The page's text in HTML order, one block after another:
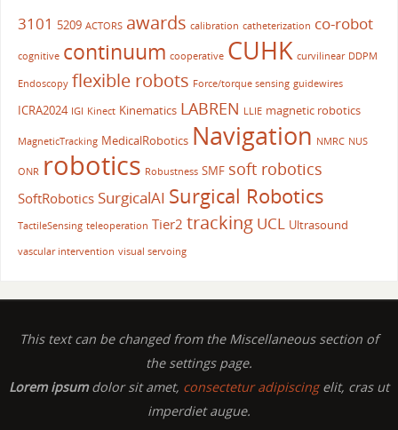
3101 5209 ACTORS awards calibration catheterization co-robot
cognitive continuum cooperative CUHK curvilinear DDPM
Endoscopy flexible robots Force/torque sensing guidewires
ICRA2024 IGI Kinect Kinematics LABREN LLIE magnetic robotics
MagneticTracking MedicalRobotics Navigation NMRC NUS
ONR robotics Robustness SMF soft robotics
SoftRobotics SurgicalAI Surgical Robotics
TactileSensing teleoperation Tier2 tracking UCL Ultrasound
vascular intervention visual servoing
This text can be changed from the Miscellaneous section of
the settings page.
Lorem ipsumdolor sit amet, consectetur adipiscingelit, cras ut
imperdiet augue.